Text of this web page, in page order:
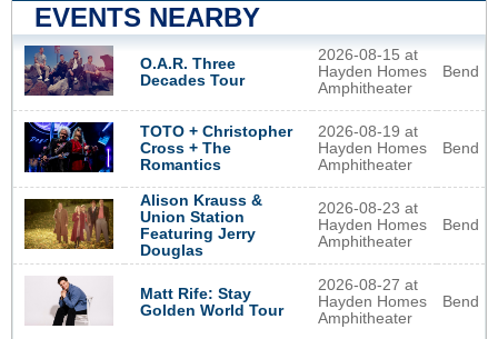
EVENTS NEARBY
O.A.R. Three
Decades Tour
2026-08-15 at
Hayden Homes
Amphitheater
Bend
TOTO + Christopher
Cross + The
Romantics
2026-08-19 at
Hayden Homes
Amphitheater
Bend
Alison Krauss &
Union Station
Featuring Jerry
Douglas
2026-08-23 at
Hayden Homes
Amphitheater
Bend
Matt Rife: Stay
Golden World Tour
2026-08-27 at
Hayden Homes
Amphitheater
Bend